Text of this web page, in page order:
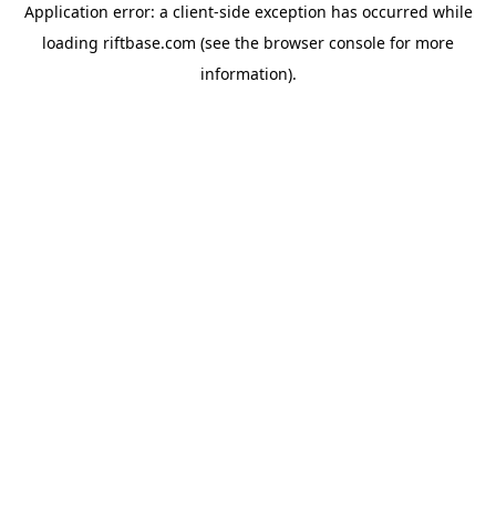
Application error: a client-side exception has occurred while
loading riftbase.com (see the browser console for more
information).